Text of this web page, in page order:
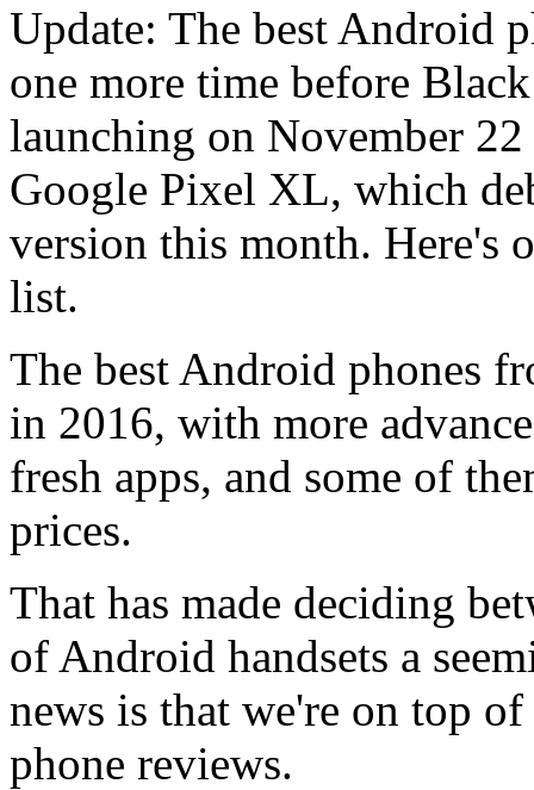
Update: The best Android
one more time before
launching on November
Google Pixel XL, which
version this month. Here's
list.
The best Android phones
in 2016, with more
fresh apps, and some of
prices.
That has made deciding
of Android handsets a
news is that we're on top
phone reviews.